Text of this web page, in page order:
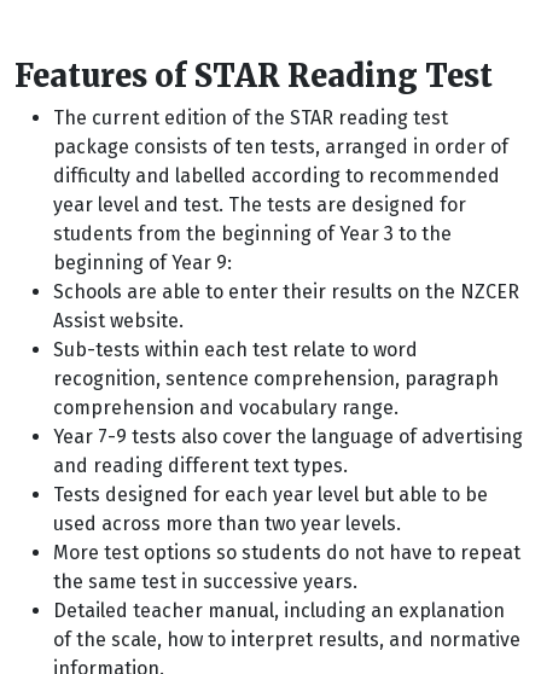
Features of STAR Reading Test
The current edition of the STAR reading test
package consists of ten tests, arranged in order of
difficulty and labelled according to recommended
year level and test. The tests are designed for
students from the beginning of Year 3 to the
beginning of Year 9:
Schools are able to enter their results on the NZCER
Assist website.
Sub-tests within each test relate to word
recognition, sentence comprehension, paragraph
comprehension and vocabulary range.
Year 7-9 tests also cover the language of advertising
and reading different text types.
Tests designed for each year level but able to be
used across more than two year levels.
More test options so students do not have to repeat
the same test in successive years.
Detailed teacher manual, including an explanation
of the scale, how to interpret results, and normative
information.